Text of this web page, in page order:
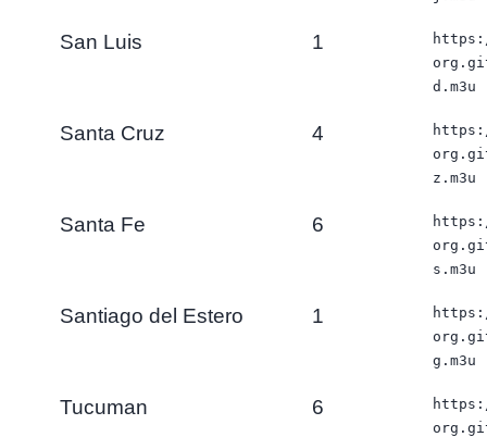
San Luis 1
d.m3u
Santa Cruz 4
z.m3u
Santa Fe 6
s.m3u
Santiago del Estero 1
g.m3u
Tucuman 6